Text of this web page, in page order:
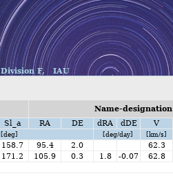
Division F, IAU
Name-
Sl_a RA DE dRA dDE V
[deg] [deg/day] [km/s]
158.7 95.4 2.0
62.3
171.2 105.9 0.3 1.8 -0.07
62.8